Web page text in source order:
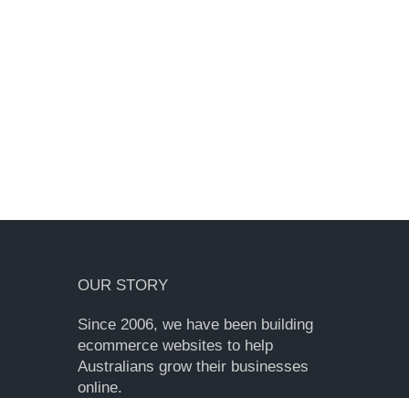
OUR STORY
Since 2006, we have been building
ecommerce websites to help
Australians grow their businesses
online.